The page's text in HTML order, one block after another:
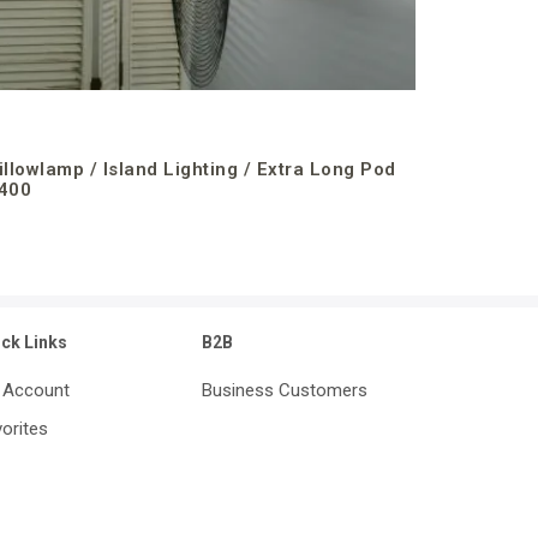
/ Island Lighting / Extra Long Pod
Links
Account
B2B
Business Customers